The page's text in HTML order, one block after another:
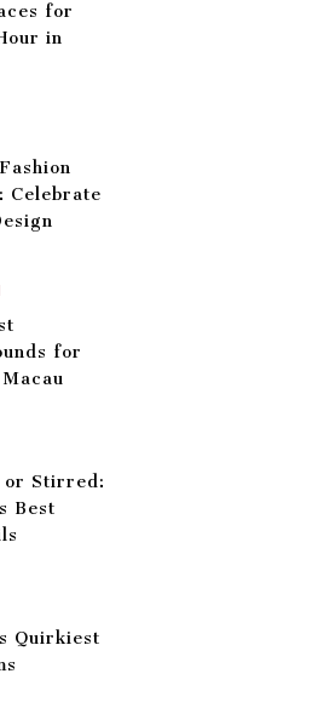
for
in
Celebrate
for
or Stirred:
Best
Quirkiest